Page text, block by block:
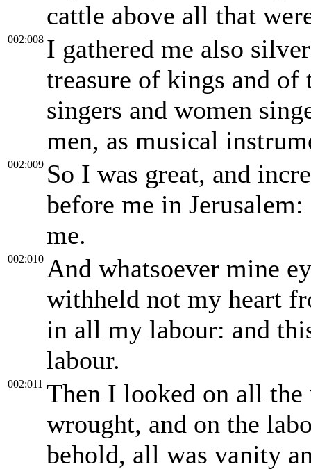
cattle above all that
002:008 I gathered me also
treasure of kings and of
singers and women
men, as musical
002:009 So I was great, and
before me in
me.
002:010 And whatsoever mine
withheld not my heart
in all my labour: and
labour.
002:011 Then I looked on all the
wrought, and on the
behold, all was vanity